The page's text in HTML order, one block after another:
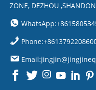
ZONE, DEZHOU
 